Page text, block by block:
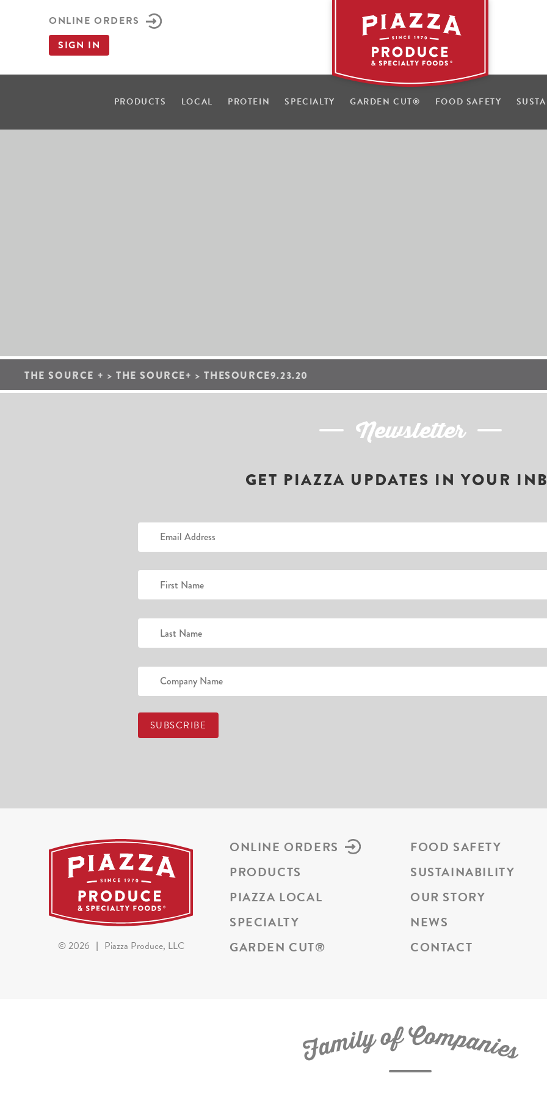
ONLINE ORDERS
SIGN IN
PRODUCTS LOCAL PROTEIN SPECIALTY GARDEN CUT® FOOD SAFETY
THE SOURCE + >THE SOURCE+ >THESOURCE9.23.20
Newsletter
GET PIAZZA UPDATES IN YOUR
©2026 | Piazza Produce, LLC
ONLINE ORDERS
PRODUCTS
PIAZZA LOCAL
SPECIALTY
GARDEN CUT®
FOOD SAFETY
SUSTAINABILITY
OUR STORY
NEWS
CONTACT
FamilyofCompanies